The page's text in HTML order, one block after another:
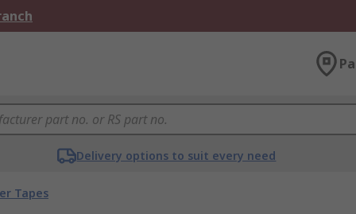
Delivery options to suit every need
Tapes